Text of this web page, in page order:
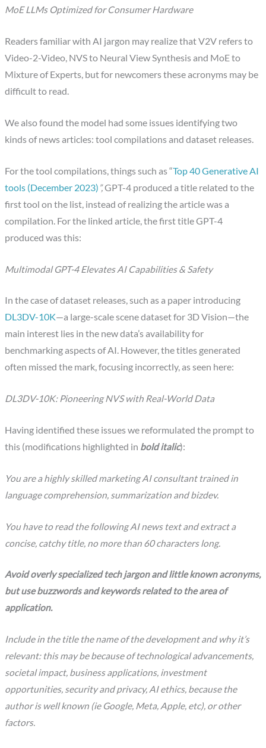
MoE LLMs Optimized for Consumer Hardware
Readers familiar with AI jargon may realize that V2V refers to
Video-2-Video, NVS to Neural View Synthesis and MoE to
Mixture of Experts, but for newcomers these acronyms may be
difficult to read.
We also found the model had some issues identifying two
kinds of news articles: tool compilations and dataset releases.
For the tool compilations, things such as “Top 40 Generative AI
tools (December 2023) ”,GPT-4 produced a title related to the
first tool on the list, instead of realizing the article was a
compilation. For the linked article, the first title GPT-4
produced was this:
Multimodal GPT-4 Elevates AI Capabilities & Safety
In the case of dataset releases, such as a paper introducing
DL3DV-10K—a large-scale scene dataset for 3D Vision—the
main interest lies in the new data’s availability for
benchmarking aspects of AI. However, the titles generated
often missed the mark, focusing incorrectly, as seen here:
DL3DV-10K: Pioneering NVS with Real-World Data
Having identified these issues we reformulated the prompt to
this (modifications highlighted in bold italic):
You are a highly skilled marketing AI consultant trained in
language comprehension, summarization and bizdev.
You have to read the following AI news text and extract a
concise, catchy title, no more than 60 characters long.
Avoid overly specialized tech jargon and little known acronyms,
but use buzzwords and keywords related to the area of
application.
Include in the title the name of the development and why it’s
relevant: this may be because of technological advancements,
societal impact, business applications, investment
opportunities, security and privacy, AI ethics, because the
author is well known (ie Google, Meta, Apple, etc), or other
factors.